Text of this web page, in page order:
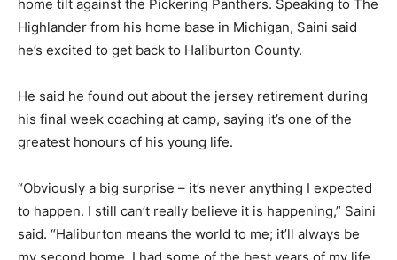
home tilt against the Pickering Panthers. Speaking to The
Highlander from his home base in Michigan, Saini said
he’s excited to get back to Haliburton County.
He said he found out about the jersey retirement during
his final week coaching at camp, saying it’s one of the
greatest honours of his young life.
“Obviously a big surprise – it’s never anything I expected
to happen. I still can’t really believe it is happening,” Saini
said. “Haliburton means the world to me; it’ll always be